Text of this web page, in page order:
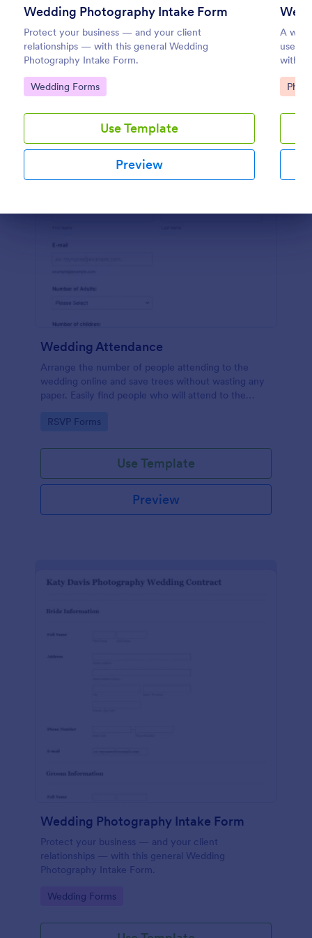
Wedding Photography Intake Form
Protect your business — and your client
relationships — with this general Wedding
Photography Intake Form.
Go to Category:
Wedding Forms
Use Template
Preview
A
used
with a
Go
Preview
Wedding Attendance
Arrange the number of people attending to the
wedding online and save trees without wasting any
paper. Easily find people who will attend to the
Go to Category:
RSVP Forms
Use Template
Preview
Wedding Photography Intake Form
Protect your business — and your client
relationships — with this general Wedding
Photography Intake Form.
Go to Category:
Wedding Forms